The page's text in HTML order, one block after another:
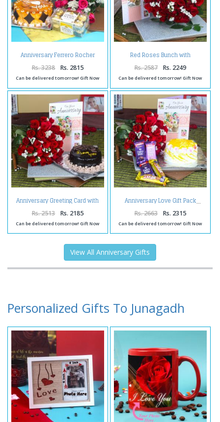
Anniversary Ferrero Rocher
Chocolates with Butterscotch
Cake and Fresh Red Roses
Rs. 3238 Rs. 2815
Can be delivered tomorrow! Gift Now
Red Roses Bunch with
Rs. 2587 Rs. 2249
Can be delivered tomorrow! Gift Now
Anniversary Greeting Card with
Red Roses Bunch and
Chocolate Cake
Rs. 2513 Rs. 2185
Can be delivered tomorrow! Gift Now
Anniversary Love Gift Pack
Rs. 2663 Rs. 2315
Can be delivered tomorrow! Gift Now
View All Anniversary Gifts
Personalized Gifts To Junagadh